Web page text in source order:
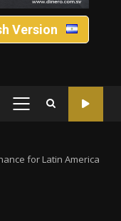
Version
PRIMARY
for Latin America